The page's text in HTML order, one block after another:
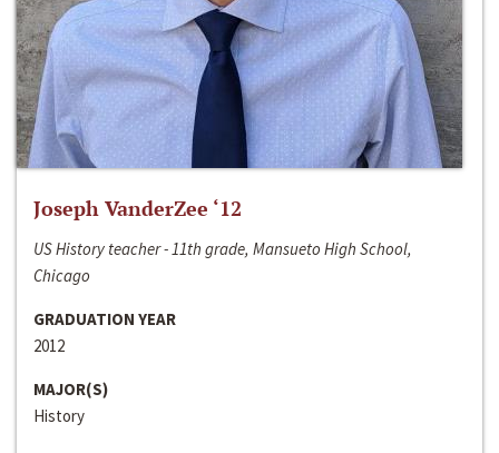
Joseph VanderZee ‘12
US History teacher - 11th grade, Mansueto High School,
Chicago
GRADUATION YEAR
2012
MAJOR(S)
History